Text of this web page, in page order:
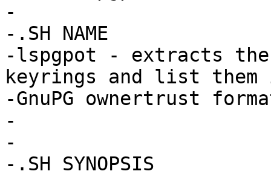
-
-.SH NAME
-lspgpot - extracts the
keyrings and list them
-GnuPG ownertrust
-
-
-.SH SYNOPSIS